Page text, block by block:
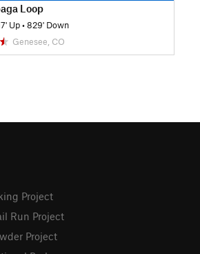
Loop
Up •829' Down
Genesee, CO
Project
Run Project
Project